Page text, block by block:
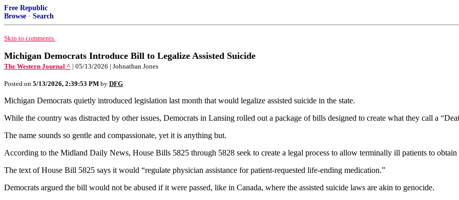
Free Republic
Browse · Search
Skip to comments.
Michigan Democrats Introduce Bill to Legalize Assisted Suicide
The Western Journal ^ | 05/13/2026 | Johnathan Jones
Posted on 5/13/2026, 2:39:53 PM by DFG
Michigan Democrats quietly introduced legislation last month that would legalize assisted suicide in the state.
While the country was distracted by other issues, Democrats in Lansing rolled out a package of bills designed to create what they call a
The name sounds so gentle and compassionate, yet it is anything but.
According to the Midland Daily News, House Bills 5825 through 5828 seek to create a legal process to allow terminally ill patients to
The text of House Bill 5825 says it would “regulate physician assistance for patient-requested life-ending medication.”
Democrats argued the bill would not be abused if it were passed, like in Canada, where the assisted suicide laws are akin to genocide.